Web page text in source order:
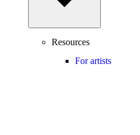
Resources
For artists